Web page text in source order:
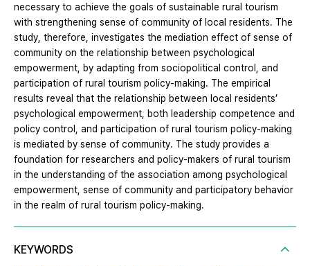
necessary to achieve the goals of sustainable rural tourism
with strengthening sense of community of local residents. The
study, therefore, investigates the mediation effect of sense of
community on the relationship between psychological
empowerment, by adapting from sociopolitical control, and
participation of rural tourism policy-making. The empirical
results reveal that the relationship between local residents’
psychological empowerment, both leadership competence and
policy control, and participation of rural tourism policy-making
is mediated by sense of community. The study provides a
foundation for researchers and policy-makers of rural tourism
in the understanding of the association among psychological
empowerment, sense of community and participatory behavior
in the realm of rural tourism policy-making.
KEYWORDS